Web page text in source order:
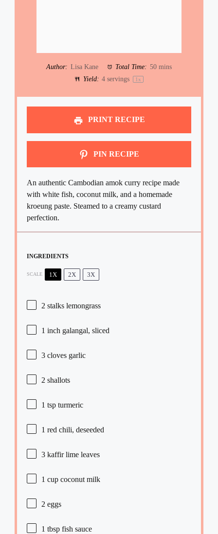
Author: Lisa Kane Total Time: 50 mins
Yield: 4 servings 1x
PRINT RECIPE
PIN RECIPE
An authentic Cambodian amok curry recipe made
with white fish, coconut milk, and a homemade
kroeung paste. Steamed to a creamy custard
perfection.
INGREDIENTS
SCALE 1X 2X 3X
2 stalks lemongrass
1 inch galangal, sliced
3 cloves garlic
2 shallots
1 tsp turmeric
1 red chili, deseeded
3 kaffir lime leaves
1 cup coconut milk
2 eggs
1 tbsp fish sauce